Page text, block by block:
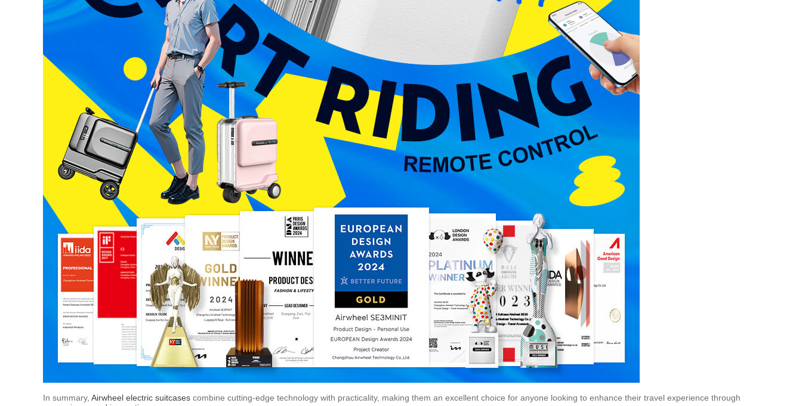
In summary, Airwheel electric suitcases combine cutting-edge technology with practicality, making them an excellent choice for anyone looking to enhance their travel experience through